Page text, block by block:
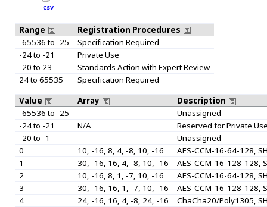
CSV
Range
Registration Procedures
-65536 to -25
Specification Required
-24 to -21
Private Use
-20 to 23
Standards Action with Expert Review
24 to 65535
Specification Required
Value
Array
Description
-65536 to -25
Unassigned
-24 to -21
N/A
Reserved for Private
-20 to -1
Unassigned
0
10, -16, 8, 4, -8, 10, -16
AES-CCM-16-64-128,
1
30, -16, 16, 4, -8, 10, -16
AES-CCM-16-128-128,
2
10, -16, 8, 1, -7, 10, -16
AES-CCM-16-64-128,
3
30, -16, 16, 1, -7, 10, -16
AES-CCM-16-128-128,
4
24, -16, 16, 4, -8, 24, -16
ChaCha20/Poly1305,